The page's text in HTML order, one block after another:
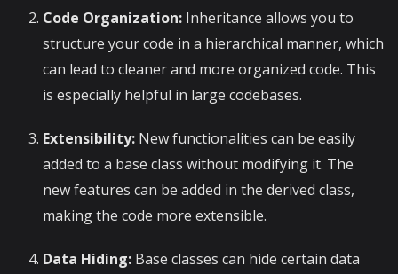
Code Organization: Inheritance allows you to
structure your code in a hierarchical manner, which
can lead to cleaner and more organized code. This
is especially helpful in large codebases.
Extensibility: New functionalities can be easily
added to a base class without modifying it. The
new features can be added in the derived class,
making the code more extensible.
Data Hiding: Base classes can hide certain data